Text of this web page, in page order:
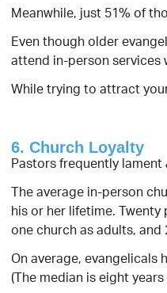
Meanwhile, just 51% of
Even though older
attend in-person
While trying to attract
6. Church Loyalty
Pastors frequently lament
The average in-person
his or her lifetime.
one church as adults,
On average,
(The median is eight